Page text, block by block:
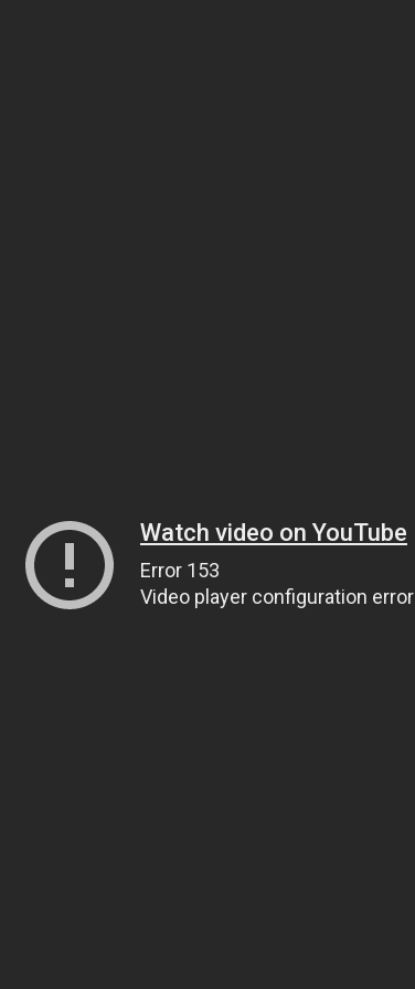
Watch video on YouTube
Error 153
Video player configuration error